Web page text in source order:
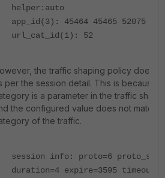
helper:auto
app_id(3): 45464 45465 52075
url_cat_id(1): 52
the traffic shaping policy does
per the session detail. This is because
is a parameter in the traffic
the configured value does not match
of the traffic.
session info: proto=6
duration=4 expire=3595